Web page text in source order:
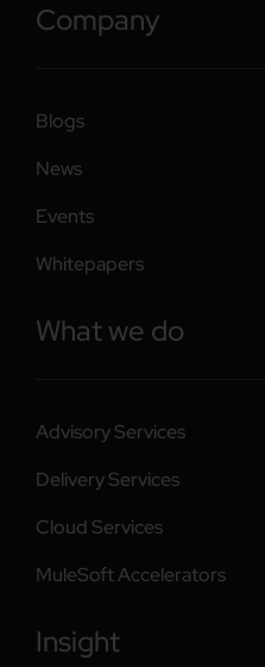
Company
Blogs
News
Events
Whitepapers
What we do
Advisory Services
Delivery Services
Cloud Services
MuleSoft Accelerators
Insight